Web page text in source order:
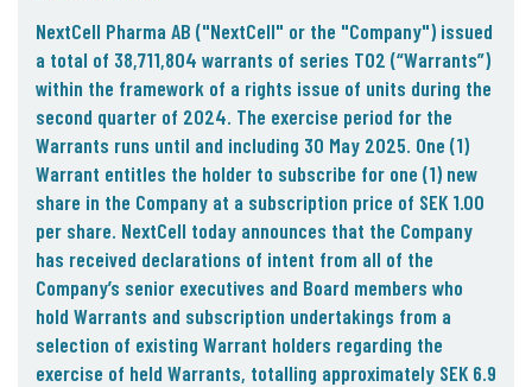
NextCell Pharma AB ("NextCell" or the "Company") issued
a total of 38,711,804 warrants of series TO2 (“Warrants”)
within the framework of a rights issue of units during the
second quarter of 2024. The exercise period for the
Warrants runs until and including 30 May 2025. One (1)
Warrant entitles the holder to subscribe for one (1) new
share in the Company at a subscription price of SEK 1.00
per share. NextCell today announces that the Company
has received declarations of intent from all of the
Company’s senior executives and Board members who
hold Warrants and subscription undertakings from a
selection of existing Warrant holders regarding the
exercise of held Warrants, totalling approximately SEK 6.9